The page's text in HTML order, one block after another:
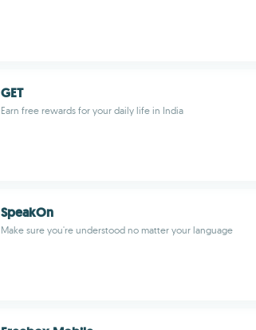
GET
Earn free rewards for your daily life in India
SpeakOn
Make sure you're understood no matter your language